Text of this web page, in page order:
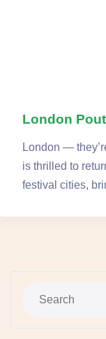
London
London —
is thrilled to
festival cities,